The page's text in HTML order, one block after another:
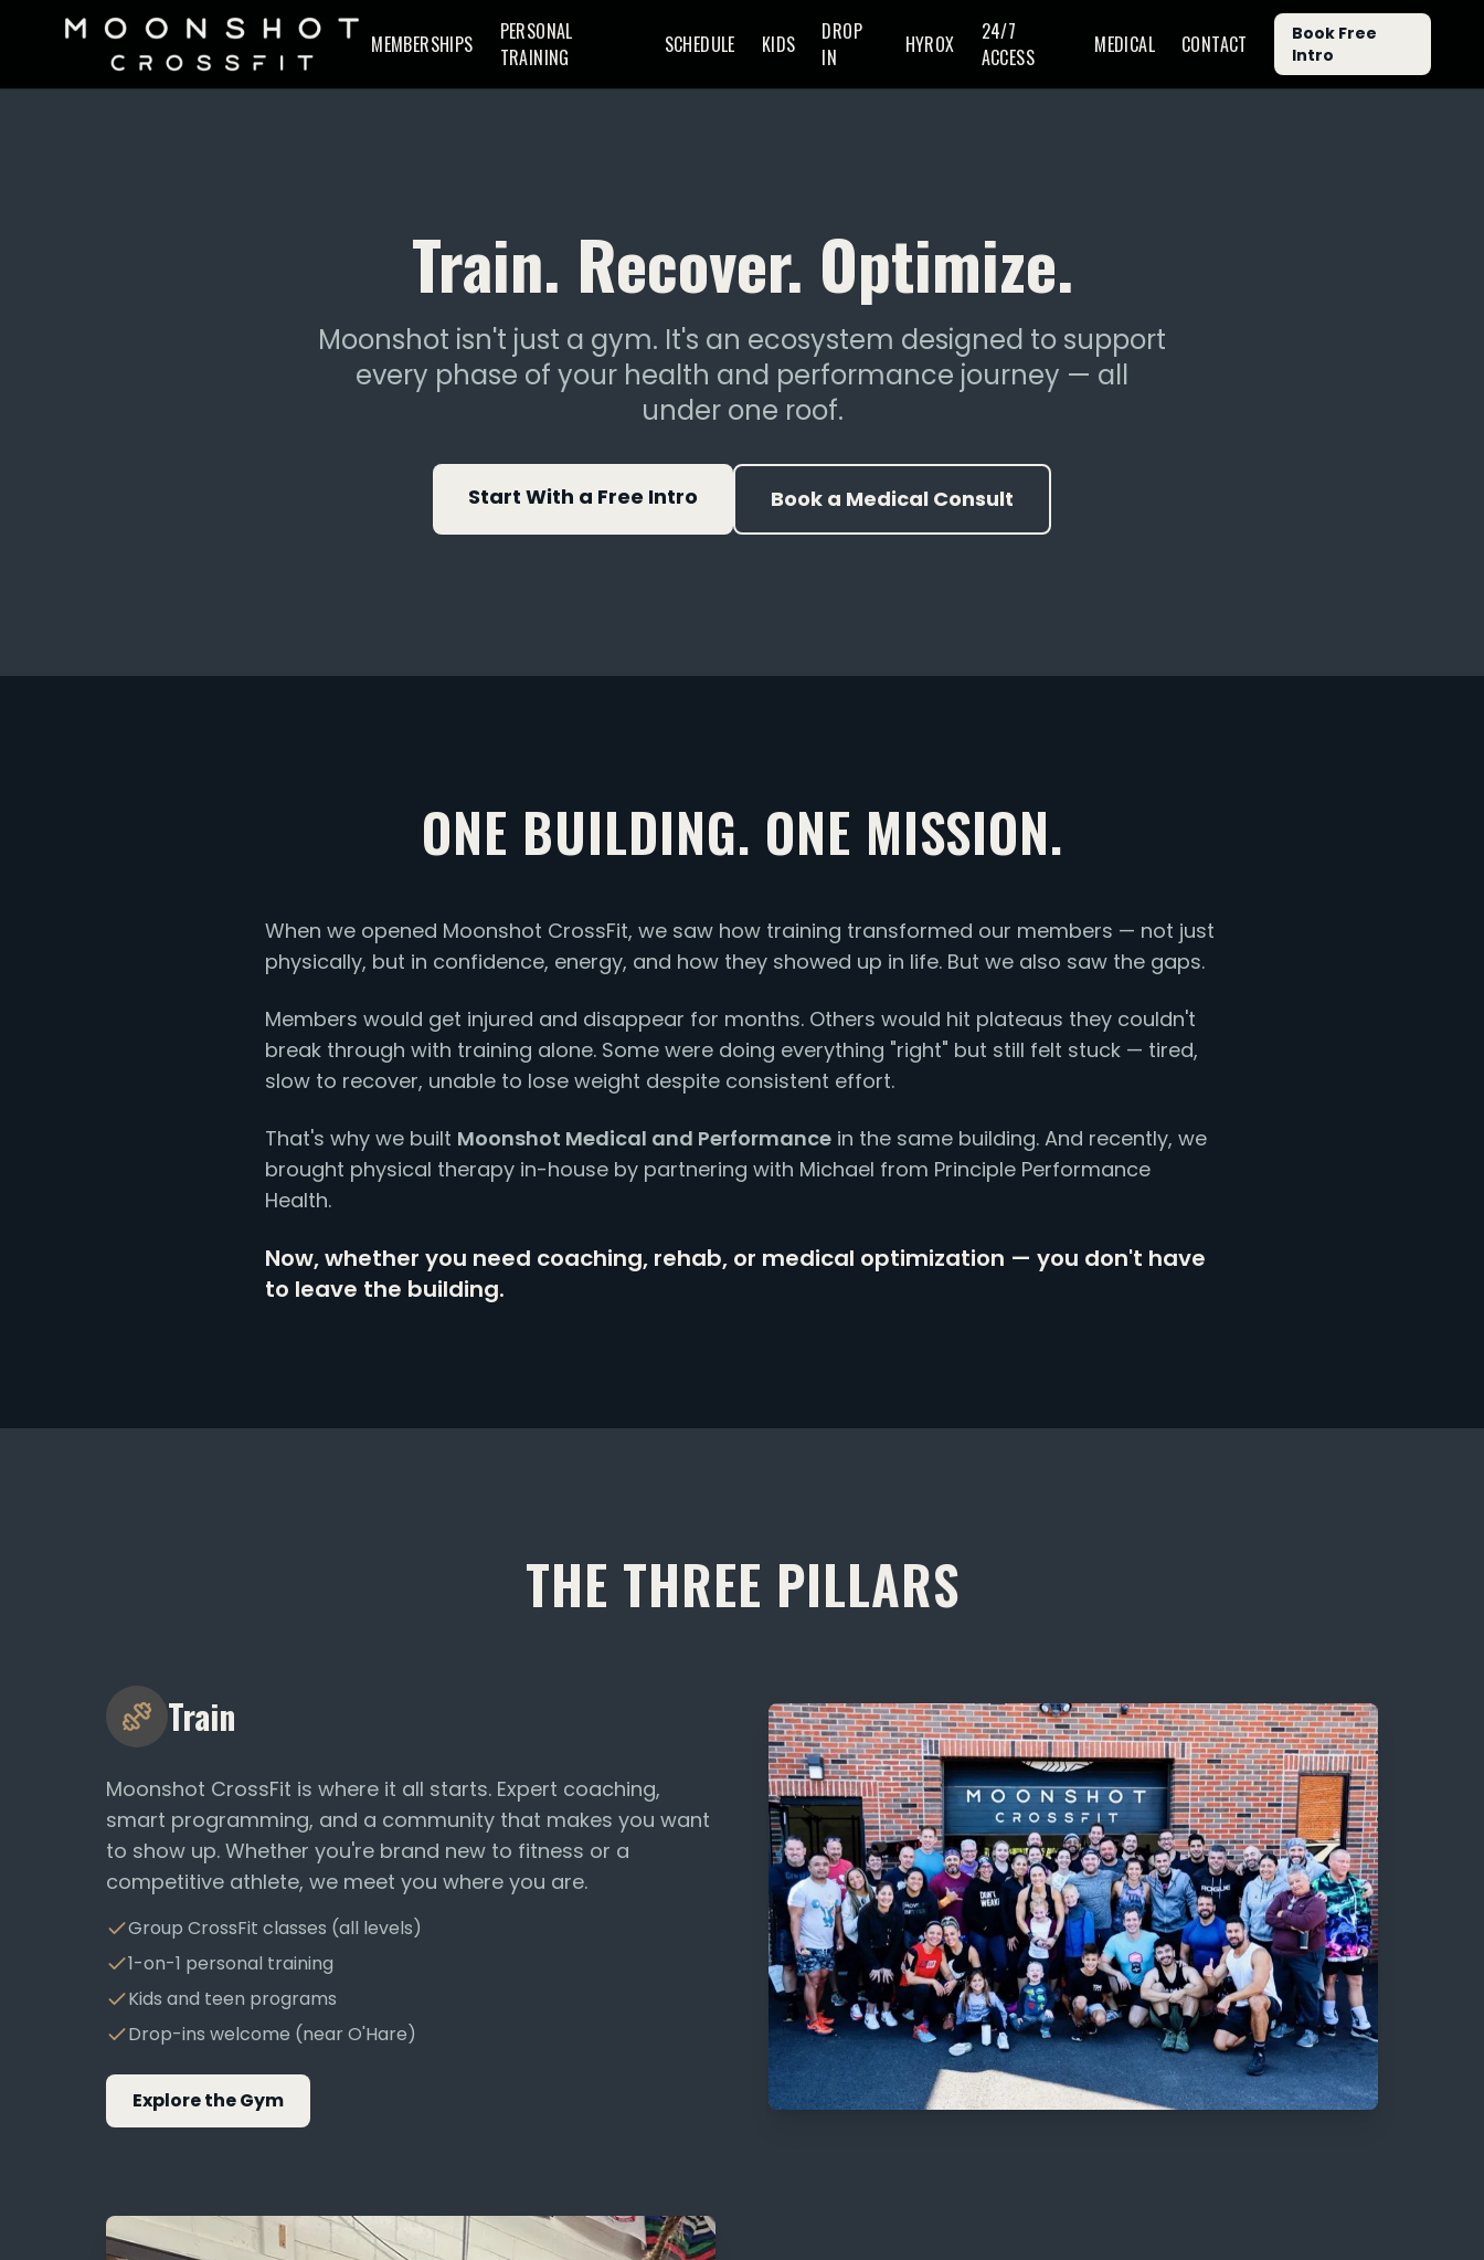
MEMBERSHIPS
PERSONAL
TRAINING
SCHEDULE KIDS
DROP
IN
HYROX
24/7
ACCESS
MEDICAL CONTACT
Book Free
Intro
Train. Recover. Optimize.
Moonshot isn't just a gym. It's an ecosystem designed to support
every phase of your health and performance journey — all
under one roof.
Start With a Free Intro Book a Medical Consult
ONE BUILDING. ONE MISSION.
When we opened Moonshot CrossFit, we saw how training transformed our members — not just
physically, but in confidence, energy, and how they showed up in life. But we also saw the gaps.
Members would get injured and disappear for months. Others would hit plateaus they couldn't
break through with training alone. Some were doing everything "right" but still felt stuck — tired,
slow to recover, unable to lose weight despite consistent effort.
That's why we built Moonshot Medical and Performance in the same building. And recently, we
brought physical therapy in-house by partnering with Michael from Principle Performance
Health.
Now, whether you need coaching, rehab, or medical optimization — you don't have
to leave the building.
THE THREE PILLARS
Train
Moonshot CrossFit is where it all starts. Expert coaching,
smart programming, and a community that makes you want
to show up. Whether you're brand new to fitness or a
competitive athlete, we meet you where you are.
Group CrossFit classes (all levels)
1-on-1 personal training
Kids and teen programs
Drop-ins welcome (near O'Hare)
Explore the Gym